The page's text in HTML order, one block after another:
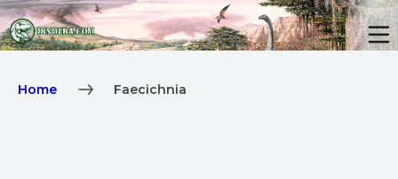
Home Faecichnia